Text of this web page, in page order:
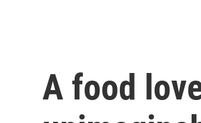
A food